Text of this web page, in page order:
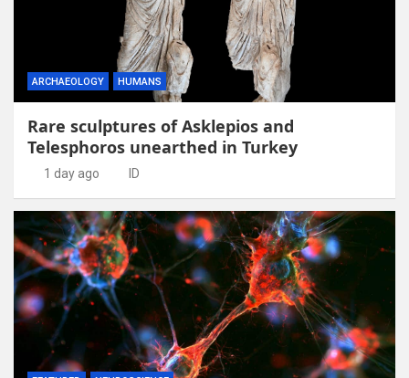
ARCHAEOLOGY HUMANS
Rare sculptures of Asklepios and
Telesphoros unearthed in Turkey
1 day ago ID